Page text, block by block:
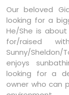
Our beloved
looking for a
He/She is
for/raised
Sunny/Sheldon/
enjoys
looking for a
owner who can